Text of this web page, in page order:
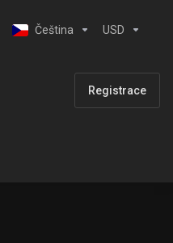
Čeština USD
Registrace